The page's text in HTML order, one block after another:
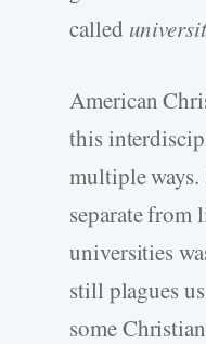
called
American
this
multiple
separate from
universities
still plagues
some